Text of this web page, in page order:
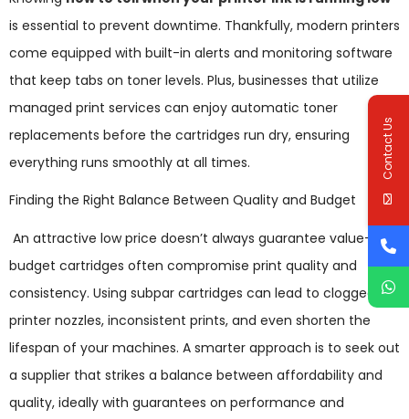
is essential to prevent downtime. Thankfully, modern printers
come equipped with built-in alerts and monitoring software
that keep tabs on toner levels. Plus, businesses that utilize
managed print services can enjoy automatic toner
replacements before the cartridges run dry, ensuring
everything runs smoothly at all times.
Finding the Right Balance Between Quality and Budget
An attractive low price doesn’t always guarantee value—
budget cartridges often compromise print quality and
consistency. Using subpar cartridges can lead to clogged
printer nozzles, inconsistent prints, and even shorten the
lifespan of your machines. A smarter approach is to seek out
a supplier that strikes a balance between affordability and
quality, ideally with guarantees on performance and
Contact Us